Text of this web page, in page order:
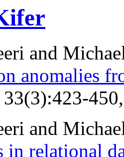
and
anomalies
33(3):423-
and
in relational